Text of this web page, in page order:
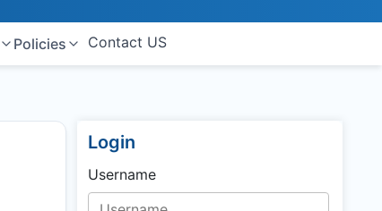
Policies Contact US
Login
Username